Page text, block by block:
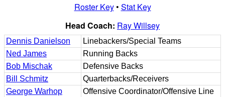
Roster Key• Stat Key
Head Coach: Ray Willsey
Dennis Danielson
Linebackers/Special Teams
Ned James
Running Backs
Bob Mischak
Defensive Backs
Bill Schmitz
Quarterbacks/Receivers
George Warhop
Offensive Coordinator/Offensive Line